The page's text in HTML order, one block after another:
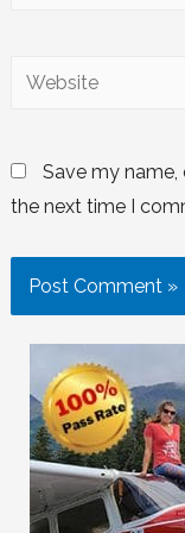
Save my name,
the next time I